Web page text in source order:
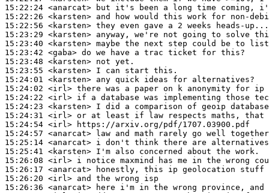
15:22:24 <anarcat>
15:22:26 <karsten>
15:22:56 <karsten>
15:23:29 <karsten>
15:23:40 <karsten>
15:23:42 <gaba>
15:23:48 <karsten>
15:23:55 <karsten>
15:24:01 <karsten>
15:24:02 <irl>
15:24:22 <irl>
15:24:23 <karsten>
15:24:31 <irl>
15:24:54 <irl>
15:24:57 <anarcat>
15:25:14 <anarcat>
15:25:41 <karsten>
15:26:08 <irl>
15:26:17 <anarcat>
15:26:20 <irl>
15:26:36 <anarcat>